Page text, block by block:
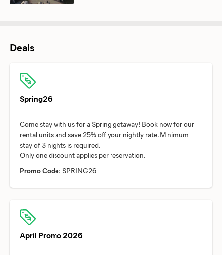
Deals
Spring26
Come stay with us for a Spring getaway! Book now for our
rental units and save 25% off your nightly rate. Minimum
stay of 3 nights is required.
Promo Code: SPRING26
April Promo 2026